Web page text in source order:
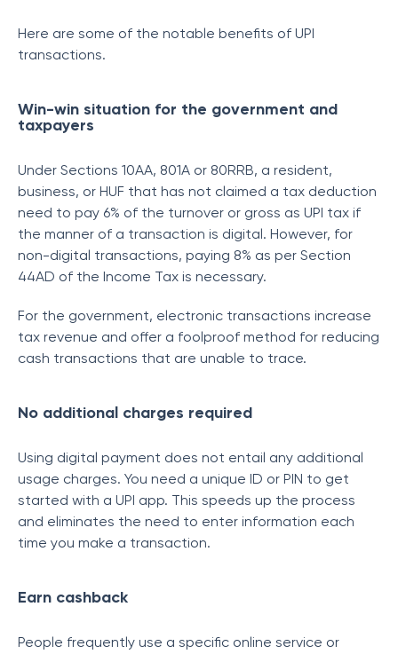
Here are some of the notable benefits of UPI
transactions.
Win-win situation for the government and
taxpayers
Under Sections 10AA, 801A or 80RRB, a resident,
business, or HUF that has not claimed a tax deduction
need to pay 6% of the turnover or gross as UPI tax if
the manner of a transaction is digital. However, for
non-digital transactions, paying 8% as per Section
44AD of the Income Tax is necessary.
For the government, electronic transactions increase
tax revenue and offer a foolproof method for reducing
cash transactions that are unable to trace.
No additional charges required
Using digital payment does not entail any additional
usage charges. You need a unique ID or PIN to get
started with a UPI app. This speeds up the process
and eliminates the need to enter information each
time you make a transaction.
Earn cashback
People frequently use a specific online service or